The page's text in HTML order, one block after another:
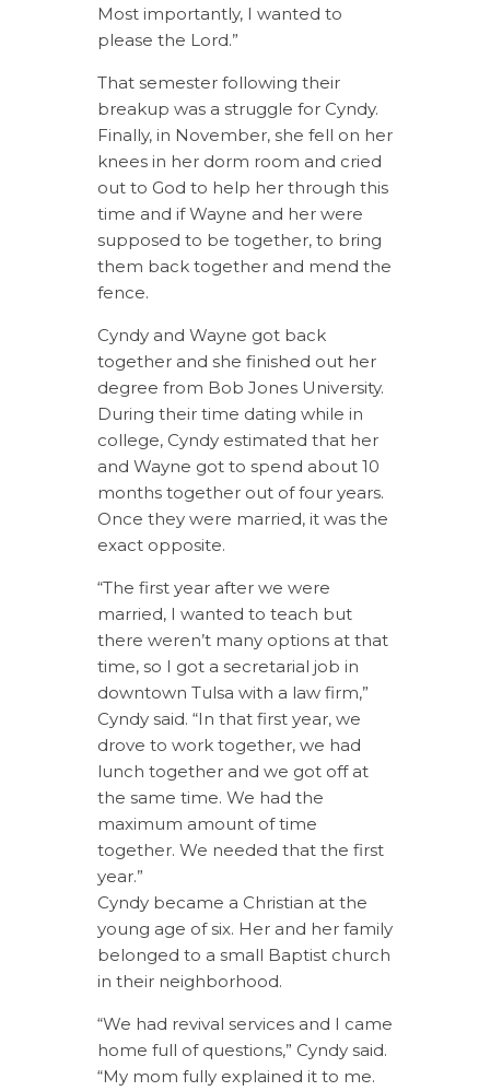
Most importantly, I wanted to
please the Lord.”
That semester following their
breakup was a struggle for Cyndy.
Finally, in November, she fell on her
knees in her dorm room and cried
out to God to help her through this
time and if Wayne and her were
supposed to be together, to bring
them back together and mend the
fence.
Cyndy and Wayne got back
together and she finished out her
degree from Bob Jones University.
During their time dating while in
college, Cyndy estimated that her
and Wayne got to spend about 10
months together out of four years.
Once they were married, it was the
exact opposite.
“The first year after we were
married, I wanted to teach but
there weren’t many options at that
time, so I got a secretarial job in
downtown Tulsa with a law firm,”
Cyndy said. “In that first year, we
drove to work together, we had
lunch together and we got off at
the same time. We had the
maximum amount of time
together. We needed that the first
year.”
Cyndy became a Christian at the
young age of six. Her and her family
belonged to a small Baptist church
in their neighborhood.
“We had revival services and I came
home full of questions,” Cyndy said.
“My mom fully explained it to me.